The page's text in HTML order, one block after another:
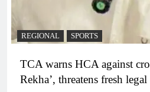
REGIONAL SPORTS
TCA warns HCA against
Rekha’, threatens fresh